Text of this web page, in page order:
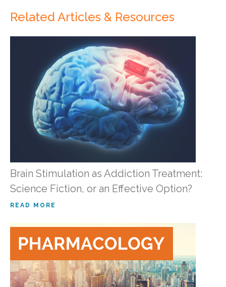
Related Articles & Resources
Brain Stimulation as Addiction Treatment:
Science Fiction, or an Effective Option?
READ MORE